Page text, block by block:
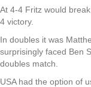
At 4-4 Fritz would
4 victory.
In doubles it was
surprisingly faced Ben
doubles match.
USA had the option of